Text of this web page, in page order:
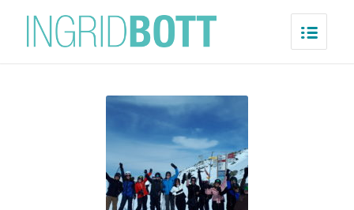
Verbier
Home / Verbier